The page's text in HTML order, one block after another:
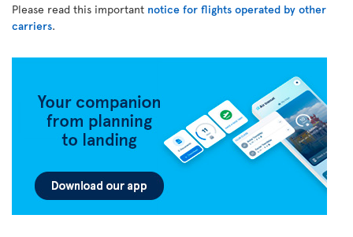
Please read this important notice for flights operated by other
carriers.